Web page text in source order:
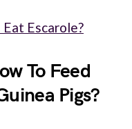
Eat Escarole?
To Feed
Pigs?